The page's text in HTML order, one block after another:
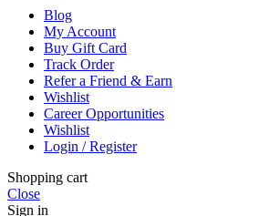
Blog
My Account
Buy Gift Card
Track Order
Refer a Friend & Earn
Wishlist
Career Opportunities
Wishlist
Login / Register
Shopping cart
Close
Sign in